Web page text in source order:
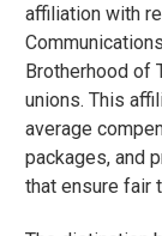
affiliation with
Brotherhood of
unions. This
average
packages, and
that ensure fair